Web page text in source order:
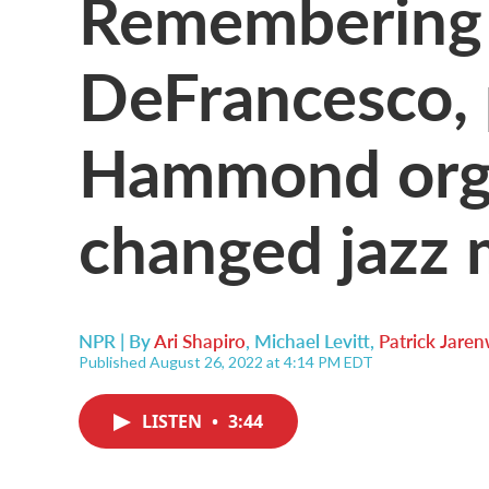
Hammond
changed jazz
NPR | ByAri Shapiro, Michael Levitt, Patrick
Published August 26, 2022 at 4:14 PM EDT
LISTEN • 3:44